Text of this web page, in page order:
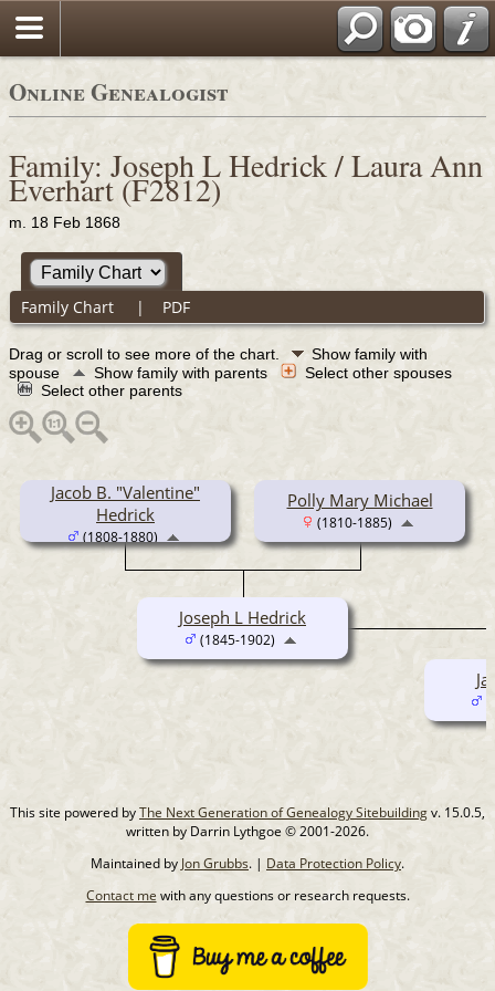
Online Genealogist
Family: Joseph L Hedrick / Laura Ann
Everhart (F2812)
m. 18 Feb 1868
Family Chart | PDF
Drag or scroll to see more of the chart.
Show family with
spouse
Show family with parents
Select other spouses
Select other parents
Jacob B. "Valentine"
Hedrick
(1808-1880)
Polly Mary Michael
(1810-1885)
Joseph L Hedrick
(1845-1902)
This site powered byThe Next Generation of Genealogy Sitebuildingv. 15.0.5,
written by Darrin Lythgoe © 2001-2026.
Maintained by Jon Grubbs. | Data Protection Policy.
Contact me with any questions or research requests.